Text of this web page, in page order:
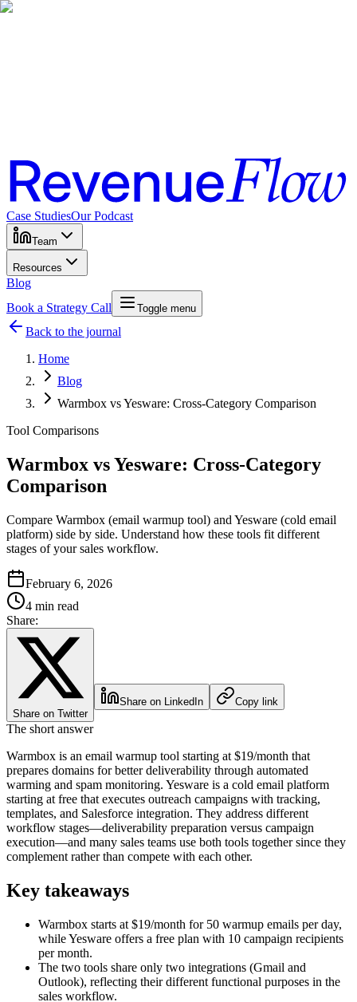
Case StudiesOur Podcast
Team
Resources
Blog
Book a Strategy Call
Toggle menu
Back to the journal
Home
Blog
Warmbox vs Yesware: Cross-Category Comparison
Tool Comparisons
Warmbox vs Yesware: Cross-Category
Comparison
Compare Warmbox (email warmup tool) and Yesware (cold email
platform) side by side. Understand how these tools fit different
stages of your sales workflow.
February 6, 2026
4 min read
Share:
Share on Twitter
Share on LinkedIn Copy link
The short answer
Warmbox is an email warmup tool starting at $19/month that
prepares domains for better deliverability through automated
warming and spam monitoring. Yesware is a cold email platform
starting at free that executes outreach campaigns with tracking,
templates, and Salesforce integration. They address different
workflow stages—deliverability preparation versus campaign
execution—and many sales teams use both tools together since they
complement rather than compete with each other.
Key takeaways
Warmbox starts at $19/month for 50 warmup emails per day,
while Yesware offers a free plan with 10 campaign recipients
per month.
The two tools share only two integrations (Gmail and
Outlook), reflecting their different functional purposes in the
sales workflow.